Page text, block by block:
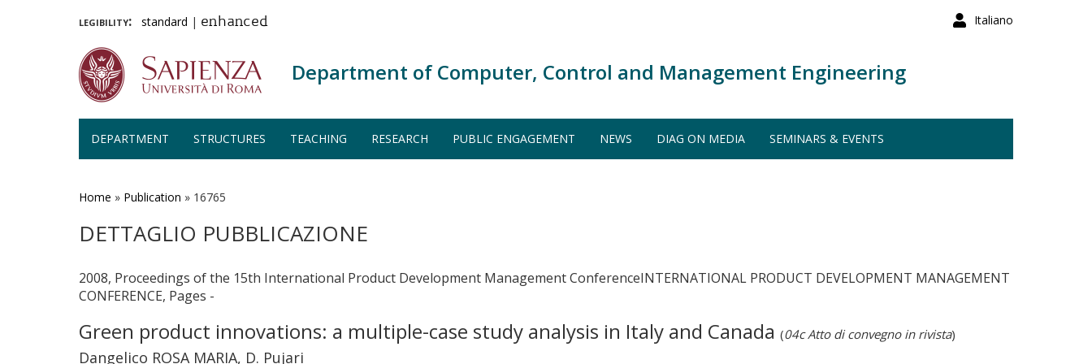
Italiano
legibility: standard | enhanced
Department of Computer, Control and Management Engineering
DEPARTMENT STRUCTURES TEACHING RESEARCH PUBLIC ENGAGEMENT NEWS DIAG ON MEDIA SEMINARS & EVENTS
Home » Publication » 16765
DETTAGLIO PUBBLICAZIONE
2008, Proceedings of the 15th International Product Development Management ConferenceINTERNATIONAL PRODUCT DEVELOPMENT MANAGEMENT
CONFERENCE, Pages -
Green product innovations: a multiple-case study analysis in Italy and Canada (04c Atto di convegno in rivista)
Dangelico ROSA MARIA, D. Pujari